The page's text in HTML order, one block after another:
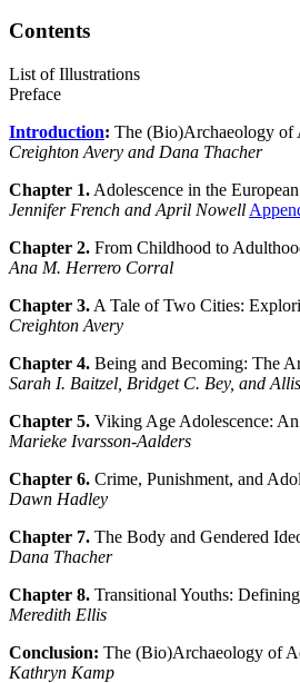
Contents
List of Illustrations
Preface
Introduction: The (Bio)Archaeology of
Creighton Avery and Dana Thacher
Chapter 1. Adolescence in the
Jennifer French and April Nowell
Chapter 2. From Childhood to
Ana M. Herrero Corral
Chapter 3. A Tale of Two Cities:
Creighton Avery
Chapter 4. Being and Becoming: The
Sarah I. Baitzel, Bridget C. Bey, and
Chapter 5. Viking Age Adolescence:
Marieke Ivarsson-Aalders
Chapter 6. Crime, Punishment, and
Dawn Hadley
Chapter 7. The Body and Gendered
Dana Thacher
Chapter 8. Transitional Youths:
Meredith Ellis
Conclusion: The (Bio)Archaeology of
Kathryn Kamp